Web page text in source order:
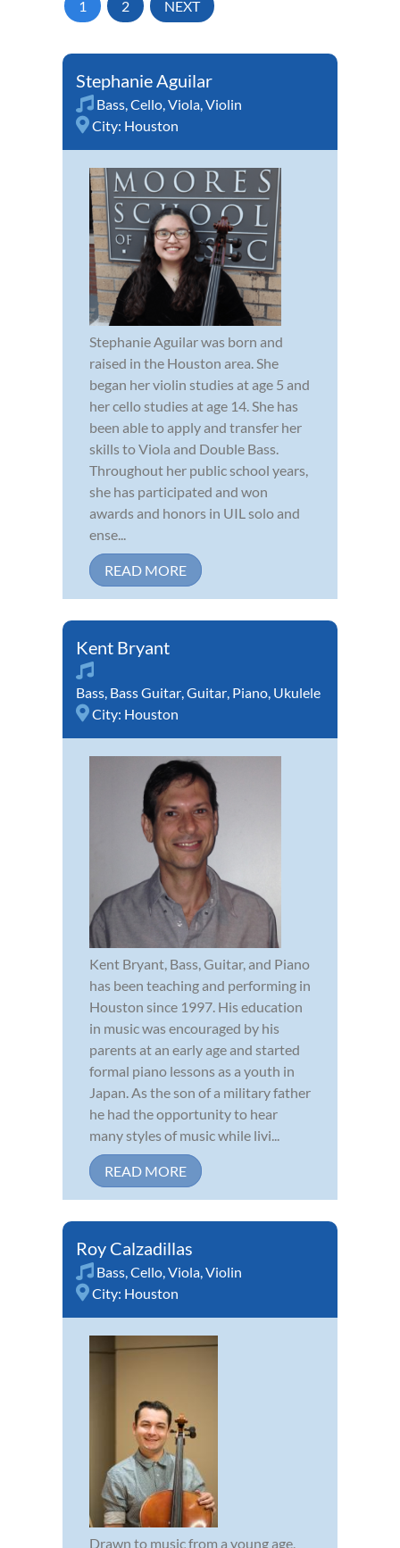
1 2 NEXT
Stephanie Aguilar
Bass,Cello,Viola,Violin
City: Houston
Stephanie Aguilar was born and
raised in the Houston area. She
began her violin studies at age 5 and
her cello studies at age 14. She has
been able to apply and transfer her
skills to Viola and Double Bass.
Throughout her public school years,
she has participated and won
awards and honors in UIL solo and
ense...
READ MORE
Kent Bryant
Bass, Bass Guitar,Guitar, Piano, Ukulele
City: Houston
Kent Bryant, Bass, Guitar, and Piano
has been teaching and performing in
Houston since 1997. His education
in music was encouraged by his
parents at an early age and started
formal piano lessons as a youth in
Japan. As the son of a military father
he had the opportunity to hear
many styles of music while livi...
READ MORE
Roy Calzadillas
Bass,Cello,Viola,Violin
City: Houston
Drawn to music from a young age,